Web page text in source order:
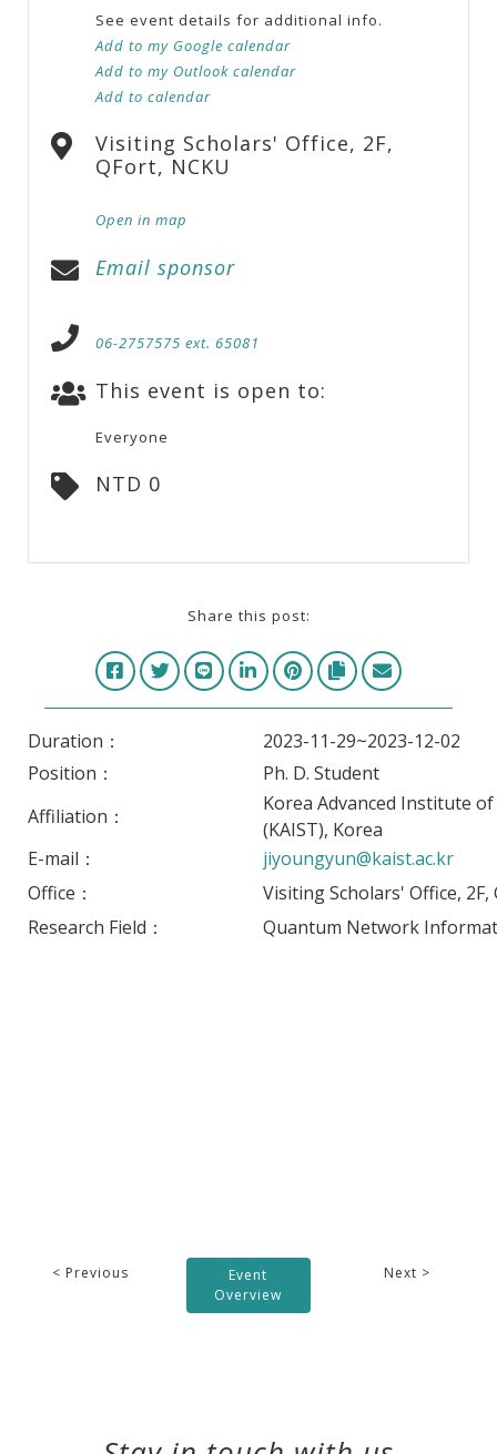
See event details for additional info.
Add to my Google calendar
Add to my Outlook calendar
Add to calendar
Visiting Scholars' Office, 2F,
QFort, NCKU
Open in map
Email sponsor
06-2757575 ext. 65081
This event is open to:
Everyone
NTD 0
Share this post:
Duration：
2023-11-29~2023-12-02
Position：
Ph. D. Student
Affiliation：
Korea Advanced Institute
(KAIST), Korea
E-mail：
jiyoungyun@kaist.ac.kr
Office：
Visiting Scholars' Office, 2F,
Research Field：
Quantum Network
< Previous
Event
Overview
Next >